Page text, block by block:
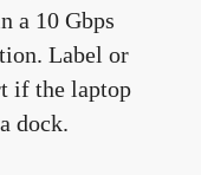
a 10 Gbps
Label or
if the laptop
dock.